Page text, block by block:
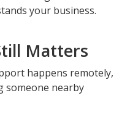
your business.
Matters
happens remotely,
someone nearby